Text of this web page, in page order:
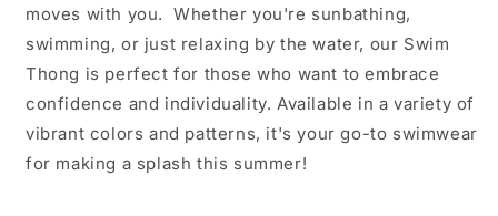
moves with you. Whether you're sunbathing,
swimming, or just relaxing by the water, our Swim
Thong is perfect for those who want to embrace
confidence and individuality. Available in a variety of
vibrant colors and patterns, it's your go-to swimwear
for making a splash this summer!